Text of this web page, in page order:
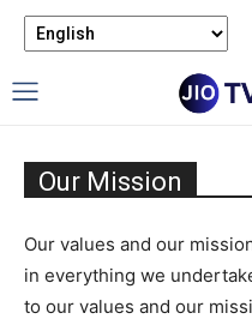
Our Mission
Our values and our
in everything we
to our values and our